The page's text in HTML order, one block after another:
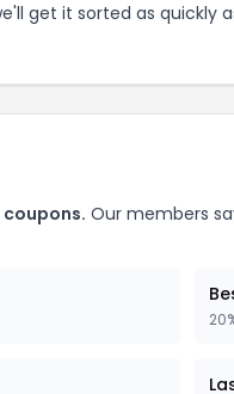
get it sorted as quickly
coupons. Our members